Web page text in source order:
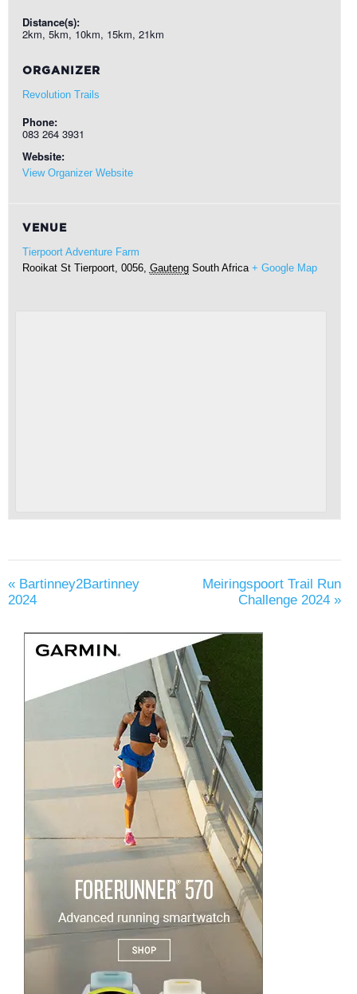
Distance(s):
2km, 5km, 10km, 15km, 21km
ORGANIZER
Revolution Trails
Phone:
083 264 3931
Website:
View Organizer Website
VENUE
Tierpoort Adventure Farm
Rooikat St Tierpoort, 0056, Gauteng South Africa + Google Map
« Bartinney2Bartinney
2024
Meiringspoort Trail Run
Challenge 2024 »